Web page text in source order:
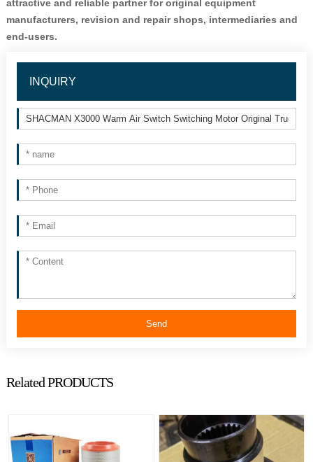
attractive and reliable partner for original equipment
manufacturers, revision and repair shops, intermediaries and
end-users.
INQUIRY
Send
Related PRODUCTS